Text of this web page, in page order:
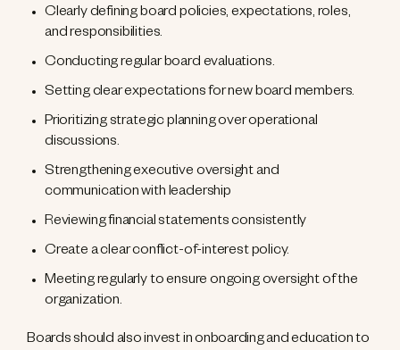
Clearly defining board policies, expectations, roles,
and responsibilities.
Conducting regular board evaluations.
Setting clear expectations for new board members.
Prioritizing strategic planning over operational
discussions.
Strengthening executive oversight and
communication with leadership
Reviewing financial statements consistently
Create a clear conflict-of-interest policy.
Meeting regularly to ensure ongoing oversight of the
organization.
Boards should also invest in onboarding and education to